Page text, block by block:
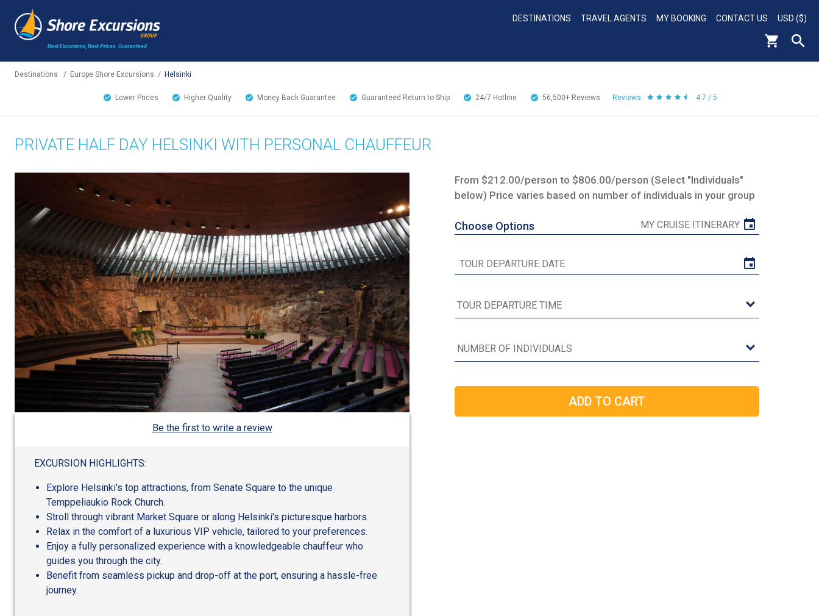
Best Excursions, Best Prices. Guaranteed.
DESTINATIONS TRAVEL AGENTS MY BOOKING CONTACT US USD ($)
Destinations / Europe Shore Excursions / Helsinki
Lower Prices Higher Quality Money Back Guarantee Guaranteed Return to Ship 24/7 Hotline 56,500+ Reviews Reviews 4.7 / 5
PRIVATE HALF DAY HELSINKI WITH PERSONAL CHAUFFEUR
Be the first to write a review
EXCURSION HIGHLIGHTS:
Explore Helsinki's top attractions, from Senate Square to the unique
Temppeliaukio Rock Church.
Stroll through vibrant Market Square or along Helsinki's picturesque harbors.
Relax in the comfort of a luxurious VIP vehicle, tailored to your preferences.
Enjoy a fully personalized experience with a knowledgeable chauffeur who
guides you through the city.
Benefit from seamless pickup and drop-off at the port, ensuring a hassle-free
journey.
From $212.00/person to $806.00/person (Select "Individuals"
below) Price varies based on number of individuals in your group
Choose Options MY CRUISE ITINERARY